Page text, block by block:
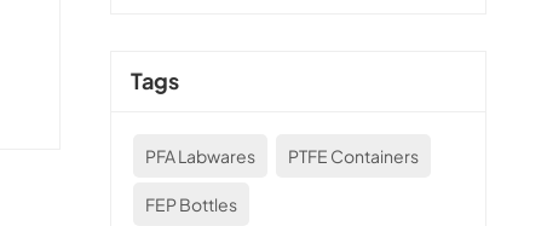
Tags
PFA Labwares PTFE Containers
FEP Bottles